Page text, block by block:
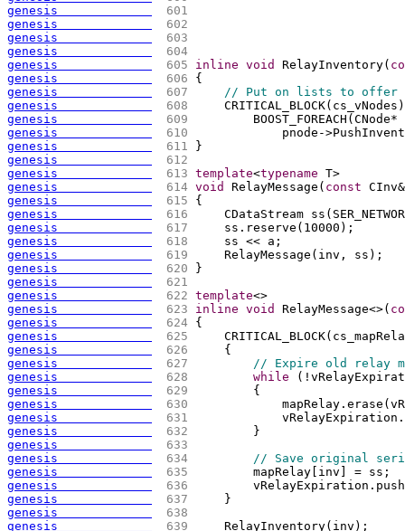
genesis
601
genesis
602
genesis
603
genesis
604
genesis
605 inline void RelayInventory(
genesis
606 {
genesis
607
// Put on lists to offer
genesis
608
    CRITICAL_BLOCK
( cs_vNodes )
genesis
609
        BOOST_FOREACH
(
genesis
610
pnode-
genesis
611
}
genesis
612
genesis
613 template<typename T>
genesis
614 void RelayMessage ( const
genesis
615 {
genesis
616
    CDataStream ss
(
genesis
617
    ss.reserve
( 10000 ) ;
genesis
618
    ss << a;
genesis
619
    RelayMessage
( inv, ss ) ;
genesis
620
}
genesis
621
genesis
622 template<>
genesis
623 inline void RelayMessage<>(
genesis
624 {
genesis
625
    CRITICAL_BLOCK
(
genesis
626
{
genesis
627
// Expire old relay
genesis
628 while (
genesis
629
{
genesis
630
            mapRelay.erase
(
genesis
631
genesis
632
        }
genesis
633
genesis
634
// Save original
genesis
635
        mapRelay
inv
= ss;
genesis
636
genesis
637
    }
genesis
638
genesis
639
    RelayInventory
( inv ) ;